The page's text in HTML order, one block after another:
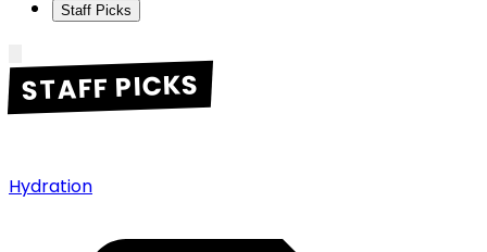
Staff Picks
STAFF PICKS
Hydration